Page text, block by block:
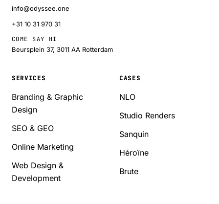
info@odyssee.one
+31 10 31 970 31
COME SAY HI
Beursplein 37, 3011 AA Rotterdam
SERVICES
Branding & Graphic
Design
SEO & GEO
Online Marketing
Web Design &
Development
CASES
NLO
Studio Renders
Sanquin
Héroïne
Brute